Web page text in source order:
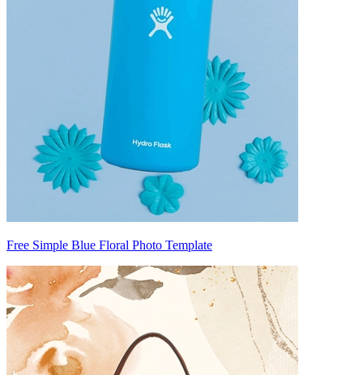
Free Simple Blue Floral Photo Template